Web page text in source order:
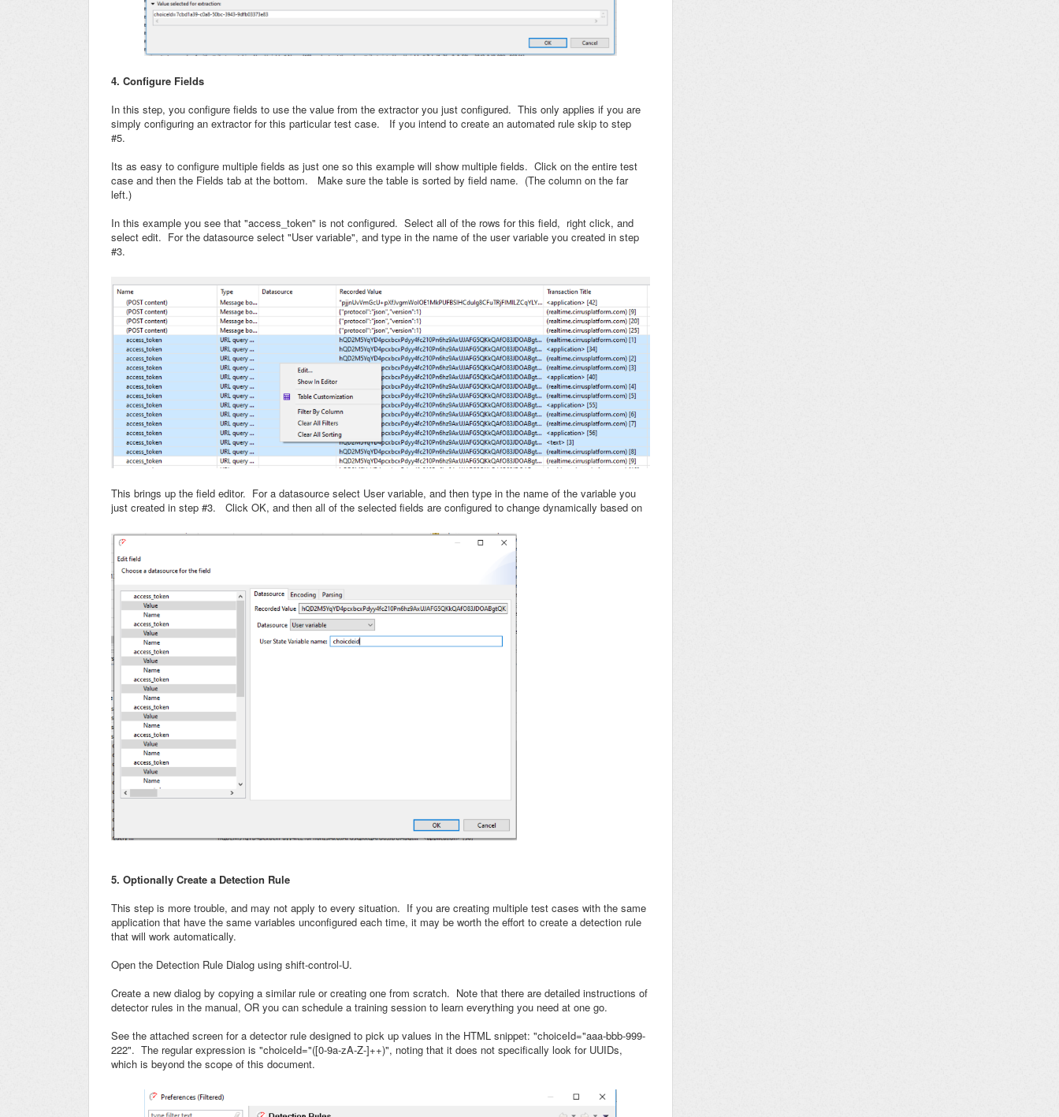
4. Configure Fields
In this step, you configure fields to use the value from the extractor you just configured. This only applies if you are
simply configuring an extractor for this particular test case. If you intend to create an automated rule skip to step
#5.
Its as easy to configure multiple fields as just one so this example will show multiple fields. Click on the entire test
case and then the Fields tab at the bottom. Make sure the table is sorted by field name. (The column on the far
left.)
In this example you see that "access_token" is not configured. Select all of the rows for this field, right click, and
select edit. For the datasource select "User variable", and type in the name of the user variable you created in step
#3.
This brings up the field editor. For a datasource select User variable, and then type in the name of the variable you
just created in step #3. Click OK, and then all of the selected fields are configured to change dynamically based on
5. Optionally Create a Detection Rule
This step is more trouble, and may not apply to every situation. If you are creating multiple test cases with the same
application that have the same variables unconfigured each time, it may be worth the effort to create a detection rule
that will work automatically.
Open the Detection Rule Dialog using shift-control-U.
Create a new dialog by copying a similar rule or creating one from scratch. Note that there are detailed instructions of
detector rules in the manual, OR you can schedule a training session to learn everything you need at one go.
See the attached screen for a detector rule designed to pick up values in the HTML snippet: "choiceId="aaa-bbb-999-
222". The regular expression is "choiceId="([0-9a-zA-Z-]++)", noting that it does not specifically look for UUIDs,
which is beyond the scope of this document.